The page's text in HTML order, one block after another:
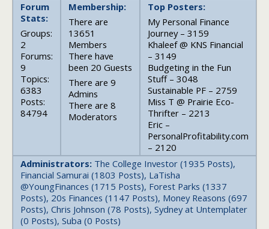
Forum
Stats:
Groups:
2
Forums:
9
Topics:
6383
Posts:
84794
Membership:
There are
13651
Members
There have
been 20 Guests
There are 9
Admins
There are 8
Moderators
Top Posters:
My Personal Finance
Journey – 3159
Khaleef @ KNS Financial
– 3149
Budgeting in the Fun
Stuff – 3048
Sustainable PF – 2759
Miss T @ Prairie Eco-
Thrifter – 2213
Eric –
PersonalProfitability.com
– 2120
Administrators: The College Investor (1935 Posts),
Financial Samurai (1803 Posts), LaTisha
@YoungFinances (1715 Posts), Forest Parks (1337
Posts), 20s Finances (1147 Posts), Money Reasons (697
Posts), Chris Johnson (78 Posts), Sydney at Untemplater
(0 Posts), Suba (0 Posts)